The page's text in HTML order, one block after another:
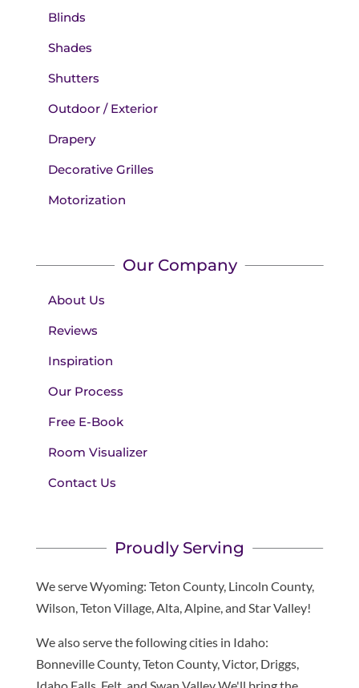
Blinds
Shades
Shutters
Outdoor / Exterior
Drapery
Decorative Grilles
Motorization
Our Company
About Us
Reviews
Inspiration
Our Process
Free E-Book
Room Visualizer
Contact Us
Proudly Serving
We serve Wyoming: Teton County, Lincoln County,
Wilson, Teton Village, Alta, Alpine, and Star Valley!
We also serve the following cities in Idaho:
Bonneville County, Teton County, Victor, Driggs,